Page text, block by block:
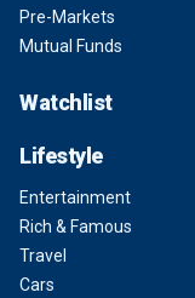
Pre-Markets
Mutual Funds
Watchlist
Lifestyle
Entertainment
Rich & Famous
Travel
Cars